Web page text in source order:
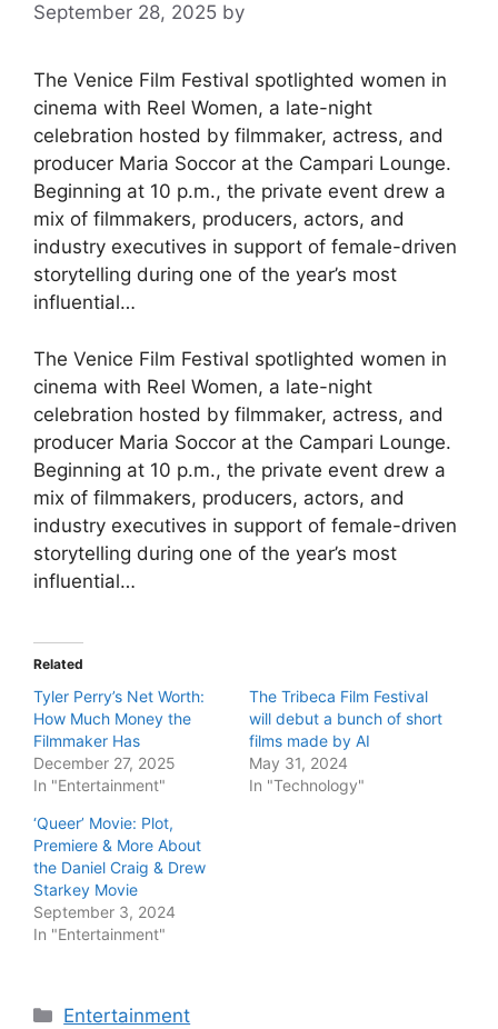
September 28, 2025 by
The Venice Film Festival spotlighted women in
cinema with Reel Women, a late-night
celebration hosted by filmmaker, actress, and
producer Maria Soccor at the Campari Lounge.
Beginning at 10 p.m., the private event drew a
mix of filmmakers, producers, actors, and
industry executives in support of female-driven
storytelling during one of the year’s most
influential…
The Venice Film Festival spotlighted women in
cinema with Reel Women, a late-night
celebration hosted by filmmaker, actress, and
producer Maria Soccor at the Campari Lounge.
Beginning at 10 p.m., the private event drew a
mix of filmmakers, producers, actors, and
industry executives in support of female-driven
storytelling during one of the year’s most
influential…
Related
Tyler Perry’s Net Worth:
How Much Money the
Filmmaker Has
December 27, 2025
In "Entertainment"
The Tribeca Film Festival
will debut a bunch of short
films made by AI
May 31, 2024
In "Technology"
‘Queer’ Movie: Plot,
Premiere & More About
the Daniel Craig & Drew
Starkey Movie
September 3, 2024
In "Entertainment"
Categories
Entertainment